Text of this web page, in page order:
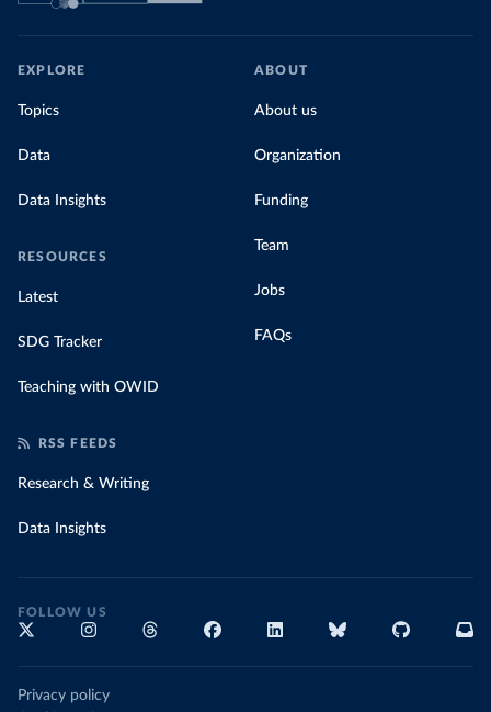
EXPLORE
Topics
Data
Data Insights
RESOURCES
Latest
SDG Tracker
Teaching with OWID
ABOUT
About us
Organization
Funding
Team
Jobs
FAQs
RSS FEEDS
Research & Writing
Data Insights
FOLLOW US
Privacy policy